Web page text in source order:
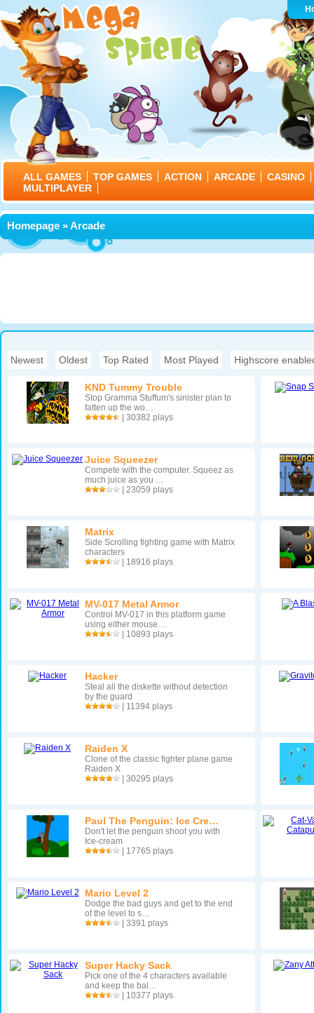
ALL GAMES TOP GAMES ACTION ARCADE
CASINO
MULTIPLAYER
Homepage » Arcade
Newest Oldest Top Rated Most Played Highscore
KND Tummy Trouble
Stop Gramma Stuffum's sinister plan to
fatten up the wo…
| 30382 plays
Juice Squeezer
Compete with the computer. Squeez as
much juice as you …
| 23059 plays
Matrix
Side Scrolling fighting game with Matrix
characters
| 18916 plays
MV-017 Metal Armor
Control MV-017 in this platform game
using either mouse…
| 10893 plays
Hacker
Steal all the diskette without detection
by the guard
| 11394 plays
Raiden X
Clone of the classic fighter plane game
Raiden X
| 30295 plays
Paul The Penguin: Ice Cre…
Don't let the penguin shoot you with
Ice-cream
| 17765 plays
Mario Level 2
Dodge the bad guys and get to the end
of the level to s…
| 3391 plays
Super Hacky Sack
Pick one of the 4 characters available
and keep the bal…
| 10377 plays